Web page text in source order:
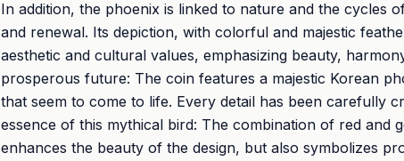
In addition, the phoenix is linked to nature and the cycles
and renewal. Its depiction, with colorful and majestic
aesthetic and cultural values, emphasizing beauty,
prosperous future: The coin features a majestic Korean
that seem to come to life. Every detail has been carefully
essence of this mythical bird: The combination of red and
enhances the beauty of the design, but also symbolizes